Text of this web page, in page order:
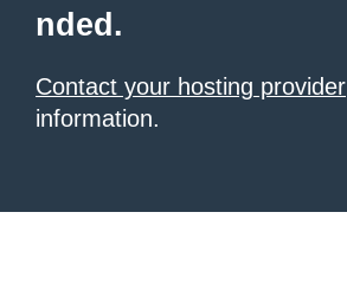
nded.
Contact your hosting provider
information.